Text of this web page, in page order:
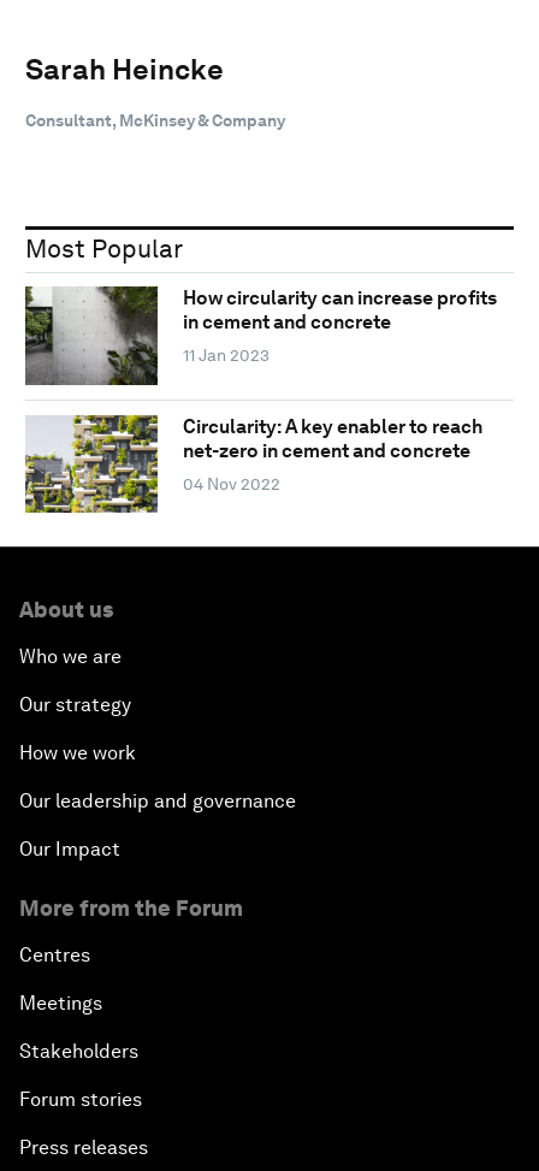
Sarah Heincke
Consultant, McKinsey & Company
Most Popular
How circularity can increase profits
in cement and concrete
11 Jan 2023
Circularity: A key enabler to reach
net-zero in cement and concrete
04 Nov 2022
About us
Who we are
Our strategy
How we work
Our leadership and governance
Our Impact
More from the Forum
Centres
Meetings
Stakeholders
Forum stories
Press releases